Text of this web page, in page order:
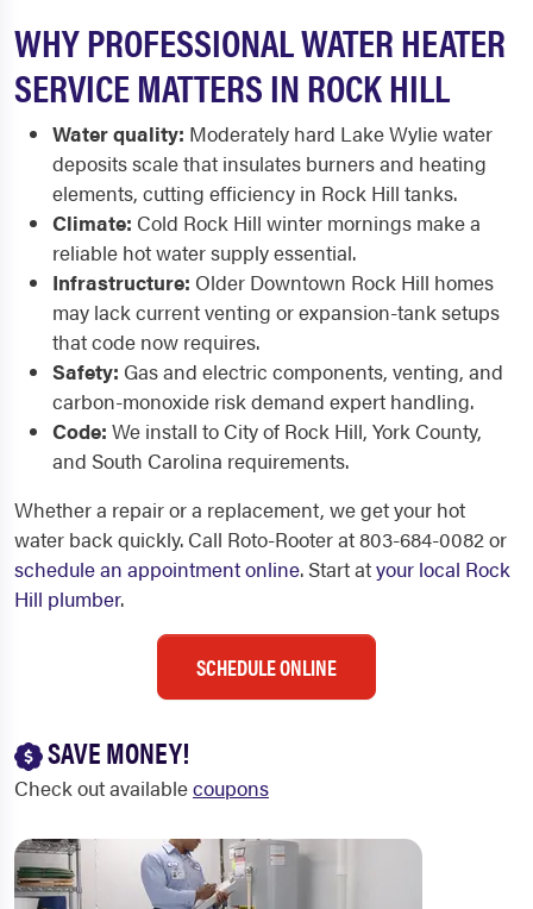
WHY PROFESSIONAL WATER HEATER
SERVICE MATTERS IN ROCK HILL
Water quality: Moderately hard Lake Wylie water
deposits scale that insulates burners and heating
elements, cutting efficiency in Rock Hill tanks.
Climate: Cold Rock Hill winter mornings make a
reliable hot water supply essential.
Infrastructure: Older Downtown Rock Hill homes
may lack current venting or expansion-tank setups
that code now requires.
Safety: Gas and electric components, venting, and
carbon-monoxide risk demand expert handling.
Code: We install to City of Rock Hill, York County,
and South Carolina requirements.
Whether a repair or a replacement, we get your hot
water back quickly. Call Roto-Rooter at 803-684-0082 or
schedule an appointment online. Start atyour local Rock
Hill plumber.
SCHEDULE ONLINE
SAVE MONEY!
Check out availablecoupons